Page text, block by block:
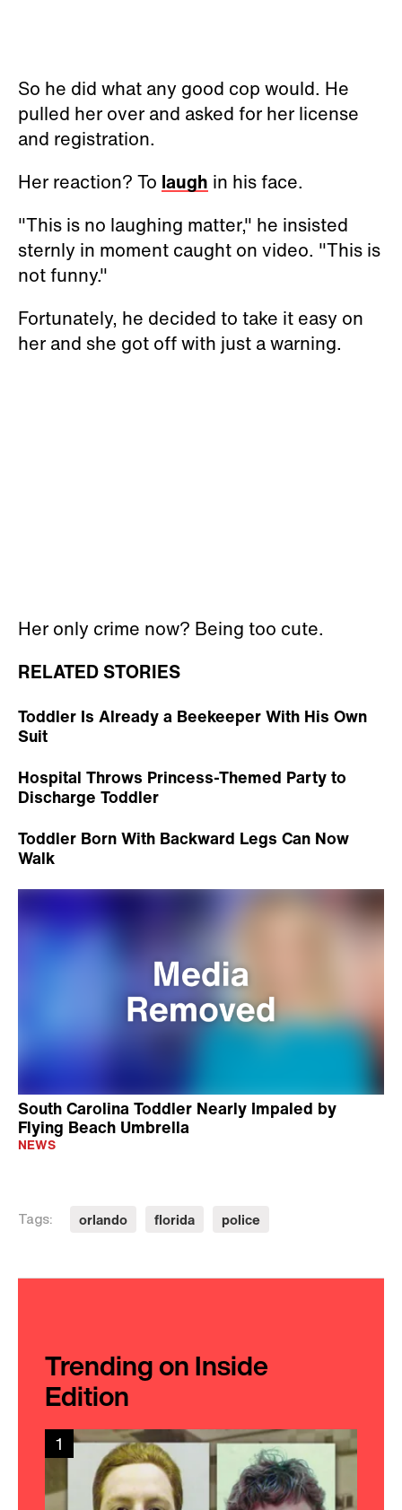
So he did what any good cop would. He
pulled her over and asked for her license
and registration.
Her reaction? To laugh in his face.
"This is no laughing matter," he insisted
sternly in moment caught on video. "This is
not funny."
Fortunately, he decided to take it easy on
her and she got off with just a warning.
Her only crime now? Being too cute.
RELATED STORIES
Toddler Is Already a Beekeeper With His Own
Suit
Hospital Throws Princess-Themed Party to
Discharge Toddler
Toddler Born With Backward Legs Can Now
Walk
South Carolina Toddler Nearly Impaled by
Flying Beach Umbrella
NEWS
Tags: orlando florida police
Trending on Inside
Edition
1